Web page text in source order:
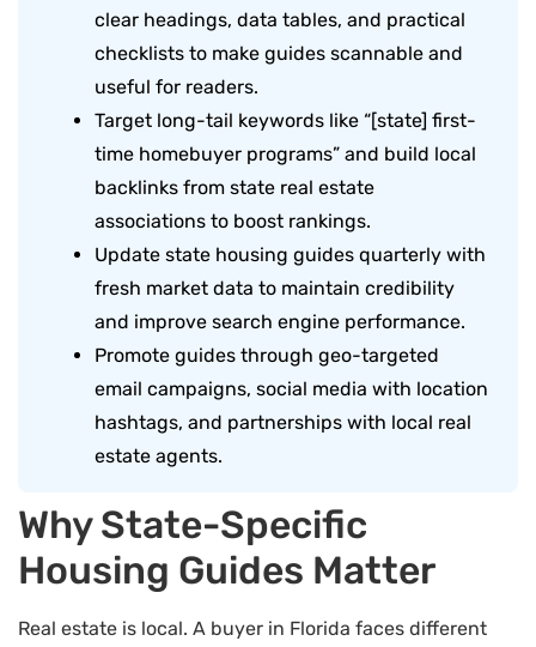
clear headings, data tables, and practical
checklists to make guides scannable and
useful for readers.
Target long-tail keywords like “[state] first-
time homebuyer programs” and build local
backlinks from state real estate
associations to boost rankings.
Update state housing guides quarterly with
fresh market data to maintain credibility
and improve search engine performance.
Promote guides through geo-targeted
email campaigns, social media with location
hashtags, and partnerships with local real
estate agents.
Why State-Specific
Housing Guides Matter
Real estate is local. A buyer in Florida faces different